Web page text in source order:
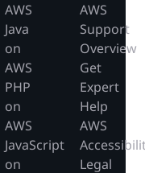
AWS
Java
on
AWS
PHP
on
AWS
JavaScript
on
AWS
Support
Overview
Get
Expert
Help
AWS
Legal